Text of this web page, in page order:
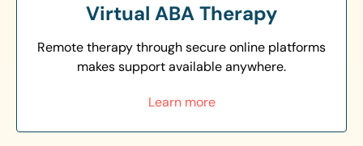
Virtual ABA Therapy
Remote therapy through secure online platforms
makes support available anywhere.
Learn more